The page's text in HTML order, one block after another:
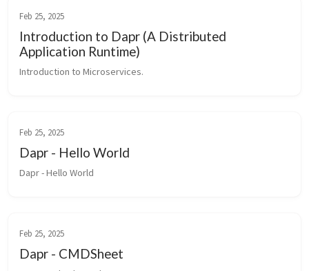
Feb 25, 2025
Introduction to Dapr (A Distributed
Application Runtime)
Introduction to Microservices.
Feb 25, 2025
Dapr - Hello World
Dapr - Hello World
Feb 25, 2025
Dapr - CMDSheet